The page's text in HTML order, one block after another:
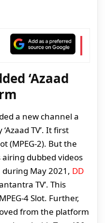
‘Azaad
a new channel a
TV’. It first
(MPEG-2). But the
dubbed videos
May 2021, DD
TV’. This
4 Slot. Further,
from the platform